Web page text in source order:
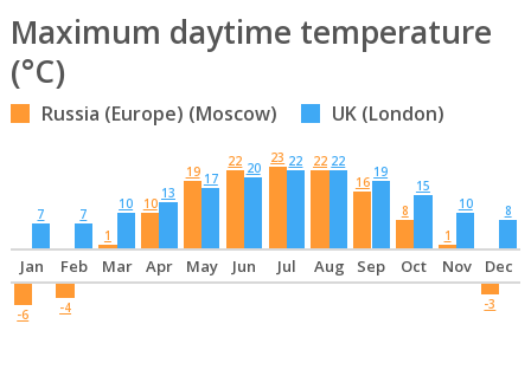
Maximum daytime temperature
(°C)
Russia (Europe) (Moscow) UK (London)
7
7
1
10 10
13
19 17
22 20
23 22 22 22
16
19
8
15
1
10 8
Jan Feb Mar Apr May Jun Jul Aug Sep Oct Nov Dec
-6 -4 -3